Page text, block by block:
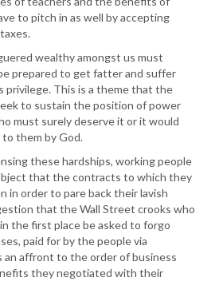
to pitch in as well by accepting
wealthy amongst us must
prepared to get fatter and suffer
privilege. This is a theme that the
to sustain the position of power
must surely deserve it or it would
them by God.
these hardships, working people
that the contracts to which they
in order to pare back their lavish
that the Wall Street crooks who
the first place be asked to forgo
paid for by the people via
an affront to the order of business
they negotiated with their